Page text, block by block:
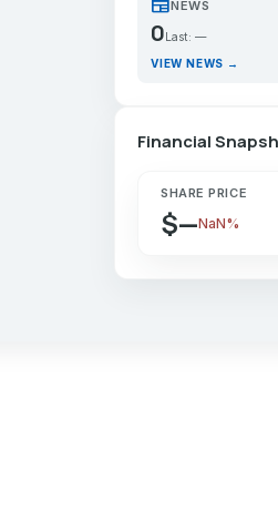
newspaperNEWS
0 Last: —
VIEW NEWS →
Financial
SHARE PRICE
$—NaN%